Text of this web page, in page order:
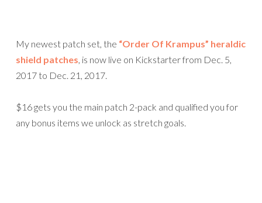
My newest patch set, the “Order Of Krampus” heraldic
shield patches, is now live on Kickstarter from Dec. 5,
2017 to Dec. 21, 2017.
$16 gets you the main patch 2-pack and qualified you for
any bonus items we unlock as stretch goals.